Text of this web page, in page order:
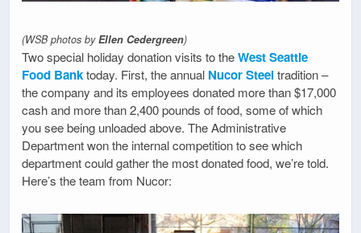
(WSB photos byEllen Cedergreen)
Two special holiday donation visits to theWest Seattle
Food Banktoday. First, the annual Nucor Steeltradition –
the company and its employees donated more than $17,000
cash and more than 2,400 pounds of food, some of which
you see being unloaded above. The Administrative
Department won the internal competition to see which
department could gather the most donated food, we’re told.
Here’s the team from Nucor: